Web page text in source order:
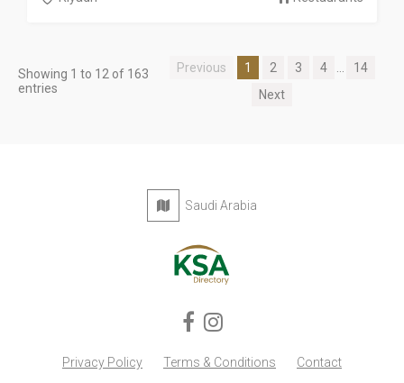
Showing 1 to 12 of 163
entries
Previous 1 2 3 4
14
Next
Saudi Arabia
Privacy Policy Terms & Conditions Contact